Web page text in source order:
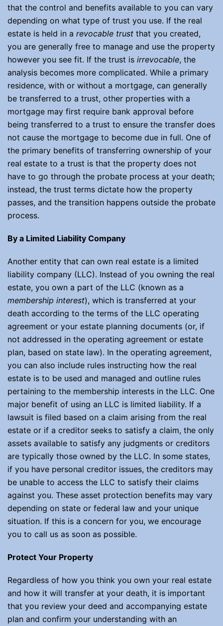
that the control and benefits available to you can vary
depending on what type of trust you use. If the real
estate is held in a revocable trust that you created,
you are generally free to manage and use the property
however you see fit. If the trust is irrevocable, the
analysis becomes more complicated. While a primary
residence, with or without a mortgage, can generally
be transferred to a trust, other properties with a
mortgage may first require bank approval before
being transferred to a trust to ensure the transfer does
not cause the mortgage to become due in full. One of
the primary benefits of transferring ownership of your
real estate to a trust is that the property does not
have to go through the probate process at your death;
instead, the trust terms dictate how the property
passes, and the transition happens outside the probate
process.
By a Limited Liability Company
Another entity that can own real estate is a limited
liability company (LLC). Instead of you owning the real
estate, you own a part of the LLC (known as a
membership interest), which is transferred at your
death according to the terms of the LLC operating
agreement or your estate planning documents (or, if
not addressed in the operating agreement or estate
plan, based on state law). In the operating agreement,
you can also include rules instructing how the real
estate is to be used and managed and outline rules
pertaining to the membership interests in the LLC. One
major benefit of using an LLC is limited liability. If a
lawsuit is filed based on a claim arising from the real
estate or if a creditor seeks to satisfy a claim, the only
assets available to satisfy any judgments or creditors
are typically those owned by the LLC. In some states,
if you have personal creditor issues, the creditors may
be unable to access the LLC to satisfy their claims
against you. These asset protection benefits may vary
depending on state or federal law and your unique
situation. If this is a concern for you, we encourage
you to call us as soon as possible.
Protect Your Property
Regardless of how you think you own your real estate
and how it will transfer at your death, it is important
that you review your deed and accompanying estate
plan and confirm your understanding with an